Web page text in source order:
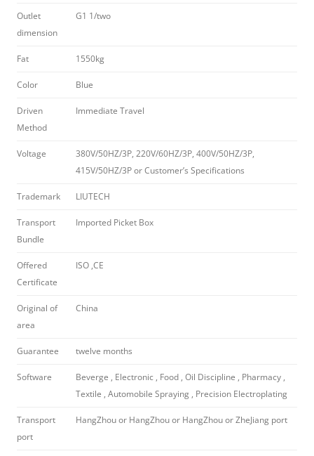
Outlet
dimension
G1 1/two
Fat 1550kg
Color Blue
Driven
Method
Immediate Travel
Voltage
380V/50HZ/3P, 220V/60HZ/3P, 400V/50HZ/3P,
415V/50HZ/3P or Customer’s Specifications
Trademark LIUTECH
Transport
Bundle
Imported Picket Box
Offered
Certificate
ISO ,CE
Original of
area
China
Guarantee twelve months
Software
Beverge , Electronic , Food , Oil Discipline , Pharmacy ,
Textile , Automobile Spraying , Precision Electroplating
Transport
port
HangZhou or HangZhou or HangZhou or ZheJiang port